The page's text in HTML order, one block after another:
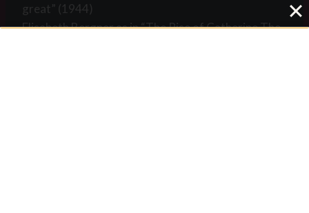
great” (1944)
Elisabeth Bergner as in “The Rise of Catherine The